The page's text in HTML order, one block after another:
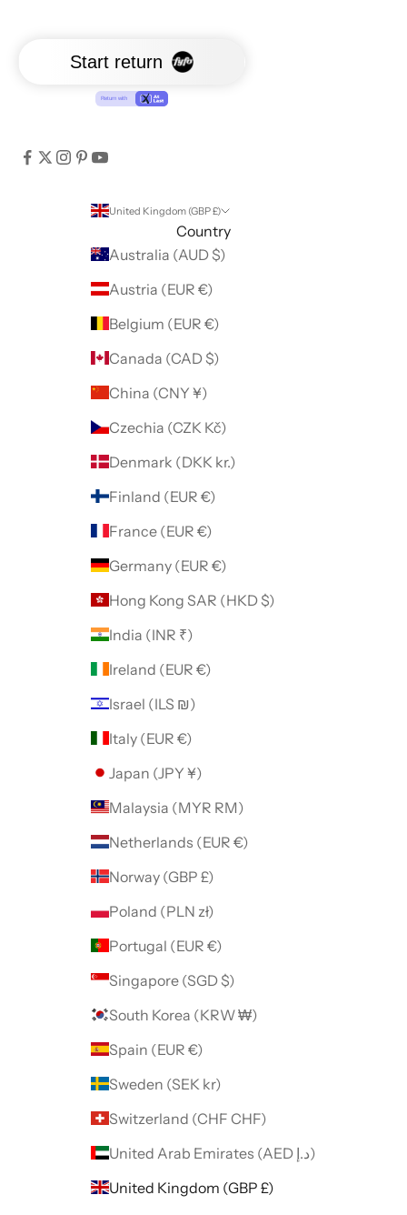
United Kingdom (GBP £)
Country
Australia (AUD $)
Austria (EUR €)
Belgium (EUR €)
Canada (CAD $)
China (CNY ¥)
Czechia (CZK Kč)
Denmark (DKK kr.)
Finland (EUR €)
France (EUR €)
Germany (EUR €)
Hong Kong SAR (HKD $)
India (INR ₹)
Ireland (EUR €)
Israel (ILS ₪)
Italy (EUR €)
Japan (JPY ¥)
Malaysia (MYR RM)
Netherlands (EUR €)
Norway (GBP £)
Poland (PLN zł)
Portugal (EUR €)
Singapore (SGD $)
South Korea (KRW ₩)
Spain (EUR €)
Sweden (SEK kr)
Switzerland (CHF CHF)
United Arab Emirates (AED د.إ)
United Kingdom (GBP £)